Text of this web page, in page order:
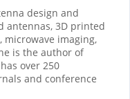
design and
antennas, 3D printed
imaging,
is the author of
over 250
and conference